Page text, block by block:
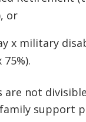
or
x military
75%).
are not
support